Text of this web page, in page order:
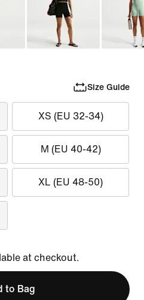
Size Guide
XS (EU 32-34)
M (EU 40-42)
XL (EU 48-50)
at checkout.
to Bag